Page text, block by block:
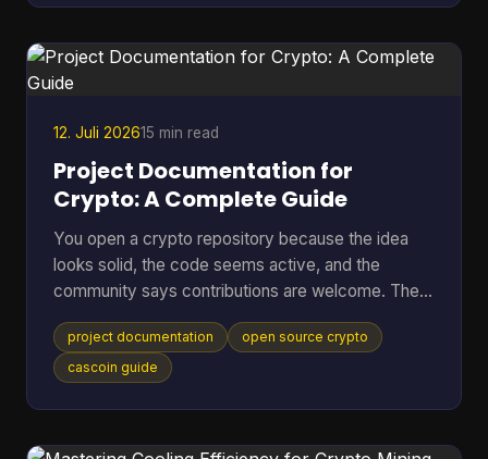
know whether they arrived. You copied a
transaction hash from your wallet and aren't sure
12. Juli 202615 min read
Project Documentation for
Crypto: A Complete Guide
You open a crypto repository because the idea
looks solid, the code seems active, and the
community says contributions are welcome. Then
the friction starts. The README is thin, setup
steps assume prior context, mining options are
mentioned without trade-offs, and nobody can tell
They leave, or they open an issue that a maintainer
project documentation
open source crypto
cascoin guide